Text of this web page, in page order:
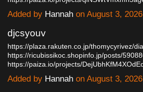
Added by Hannah on August 3,
djcsyouv
https://plaza.rakuten.co.jp/thomycyrivez/
https://ricubissikoc.shopinfo.jp/posts/
https://paiza.io/projects/
Added by Hannah on August 3,